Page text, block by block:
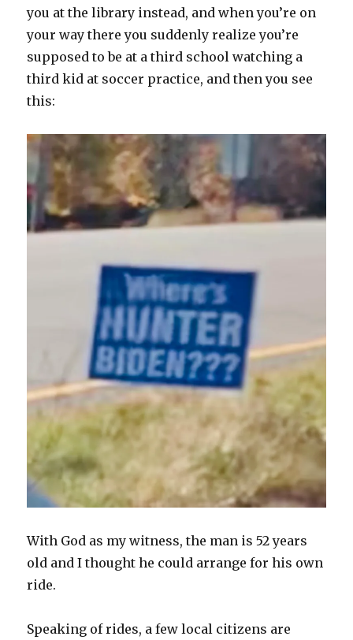
you at the library instead, and when you’re on
your way there you suddenly realize you’re
supposed to be at a third school watching a
third kid at soccer practice, and then you see
this:
With God as my witness, the man is 52 years
old and I thought he could arrange for his own
ride.
Speaking of rides, a few local citizens are